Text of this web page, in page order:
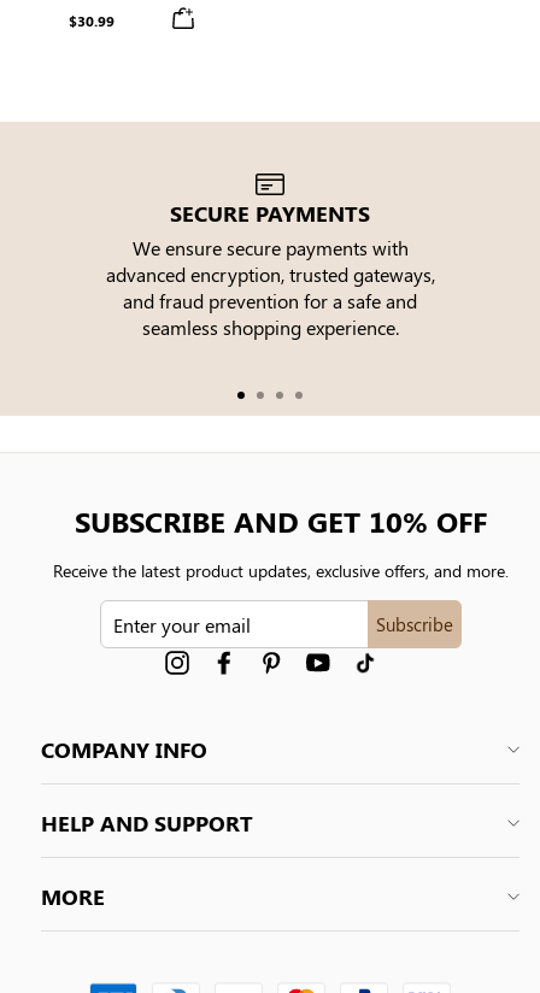
Shapewear Bodysuit |
$30.99
SECURE PAYMENTS
We ensure secure payments with
advanced encryption, trusted gateways,
and fraud prevention for a safe and
seamless shopping experience.
COMPANY INFO
HELP AND SUPPORT
MORE
SUBSCRIBE AND GET 10% OFF
Receive the latest product updates, exclusive offers, and more.
Subscribe
InstagramFacebookPinterest YouTube